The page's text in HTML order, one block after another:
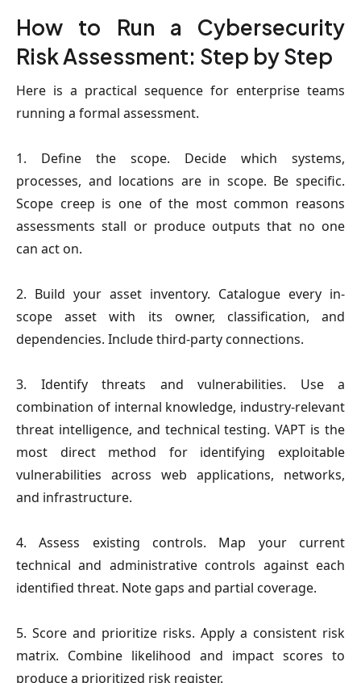
How to Run a Cybersecurity
Risk Assessment: Step by Step
Here is a practical sequence for enterprise teams
running a formal assessment.
1. Define the scope. Decide which systems,
processes, and locations are in scope. Be specific.
Scope creep is one of the most common reasons
assessments stall or produce outputs that no one
can act on.
2. Build your asset inventory. Catalogue every in-
scope asset with its owner, classification, and
dependencies. Include third-party connections.
3. Identify threats and vulnerabilities. Use a
combination of internal knowledge, industry-relevant
threat intelligence, and technical testing. VAPT is the
most direct method for identifying exploitable
vulnerabilities across web applications, networks,
and infrastructure.
4. Assess existing controls. Map your current
technical and administrative controls against each
identified threat. Note gaps and partial coverage.
5. Score and prioritize risks. Apply a consistent risk
matrix. Combine likelihood and impact scores to
produce a prioritized risk register.